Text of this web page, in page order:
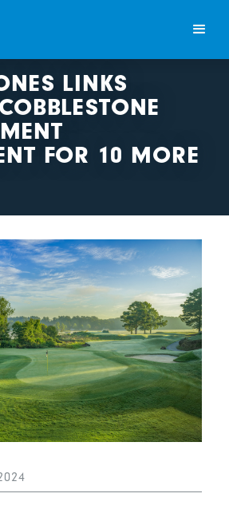
LINKS
FOR 10 MORE